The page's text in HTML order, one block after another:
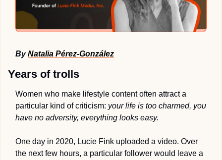
By Natalia Pérez-González
Years of trolls
Women who make lifestyle content often attract a
particular kind of criticism: your life is too charmed, you
have no adversity, everything looks easy.
One day in 2020, Lucie Fink uploaded a video. Over
the next few hours, a particular follower would leave a